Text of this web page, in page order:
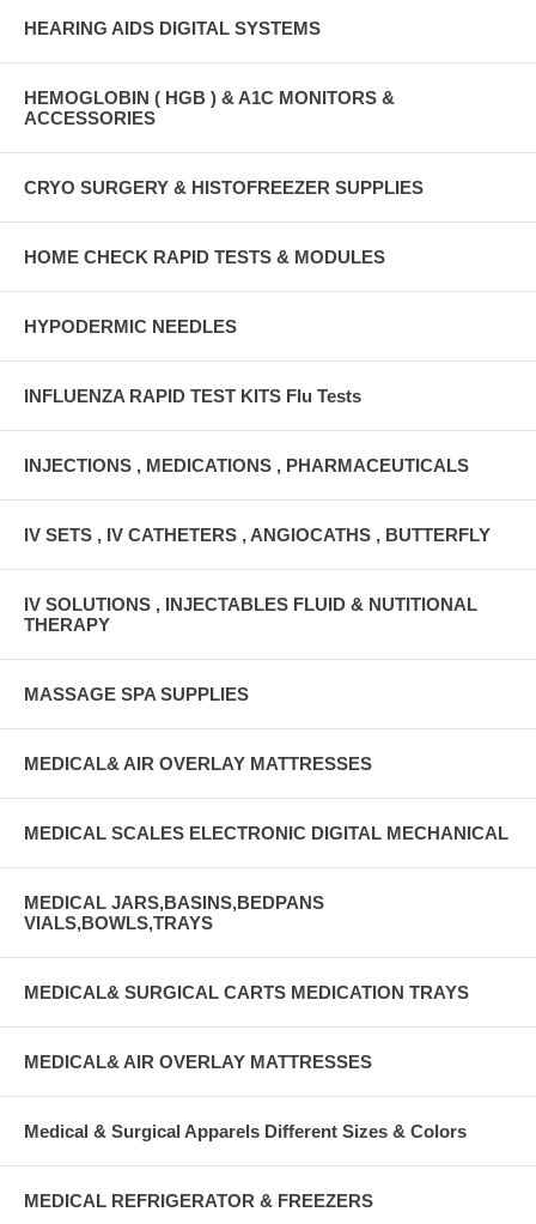
HEARING AIDS DIGITAL SYSTEMS
HEMOGLOBIN ( HGB ) & A1C MONITORS &
ACCESSORIES
CRYO SURGERY & HISTOFREEZER SUPPLIES
HOME CHECK RAPID TESTS & MODULES
HYPODERMIC NEEDLES
INFLUENZA RAPID TEST KITS Flu Tests
INJECTIONS , MEDICATIONS , PHARMACEUTICALS
IV SETS , IV CATHETERS , ANGIOCATHS , BUTTERFLY
IV SOLUTIONS , INJECTABLES FLUID & NUTITIONAL
THERAPY
MASSAGE SPA SUPPLIES
MEDICAL& AIR OVERLAY MATTRESSES
MEDICAL SCALES ELECTRONIC DIGITAL MECHANICAL
MEDICAL JARS,BASINS,BEDPANS
VIALS,BOWLS,TRAYS
MEDICAL& SURGICAL CARTS MEDICATION TRAYS
MEDICAL& AIR OVERLAY MATTRESSES
Medical & Surgical Apparels Different Sizes & Colors
MEDICAL REFRIGERATOR & FREEZERS